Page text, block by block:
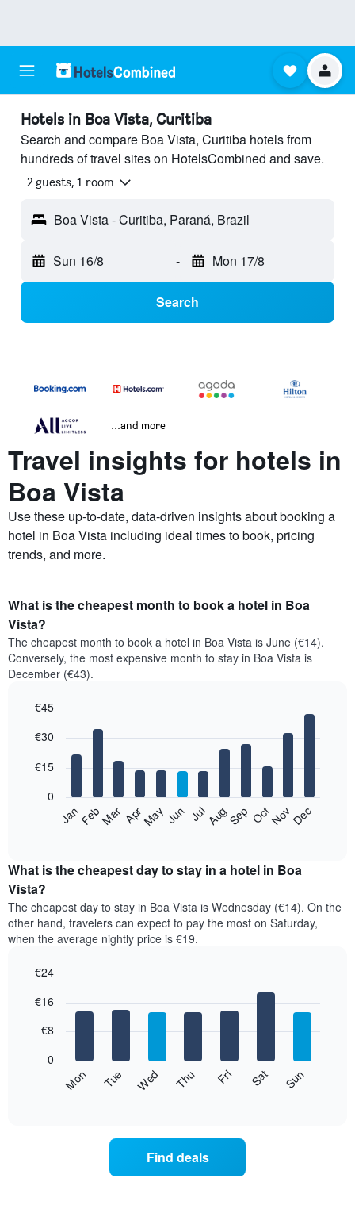
Hotels in Boa Vista, Curitiba
Search and compare Boa Vista, Curitiba hotels from
hundreds of travel sites on HotelsCombined and save.
2 guests, 1 room
Boa Vista - Curitiba, Paraná, Brazil
Sun 16/8 - Mon 17/8
Search
...and more
Travel insights for hotels in
Boa Vista
Use these up-to-date, data-driven insights about booking a
hotel in Boa Vista including ideal times to book, pricing
trends, and more.
What is the cheapest month to book a hotel in Boa
Vista?
The cheapest month to book a hotel in Boa Vista is June (€14).
Conversely, the most expensive month to stay in Boa Vista is
December (€43).
chart
12
bars.
following
the
average
price
of
a
room
month
chart
displaying
months.
graphic.
JanFebMar AprMayJun JulAugSep OctNovDec
0
€15
€30
€45
What is the cheapest day to stay in a hotel in Boa
Vista?
The cheapest day to stay in Boa Vista is Wednesday (€14). On the
other hand, travelers can expect to pay the most on Saturday,
when the average nightly price is €19.
chart
following
graphic.
Mon Tue Wed Thu Fri Sat Sun
0
€8
€16
€24
Find deals